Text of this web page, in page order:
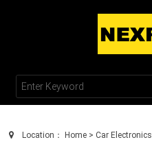
TEL : +86 755 2100 0230
Location： Home > Car Electronics